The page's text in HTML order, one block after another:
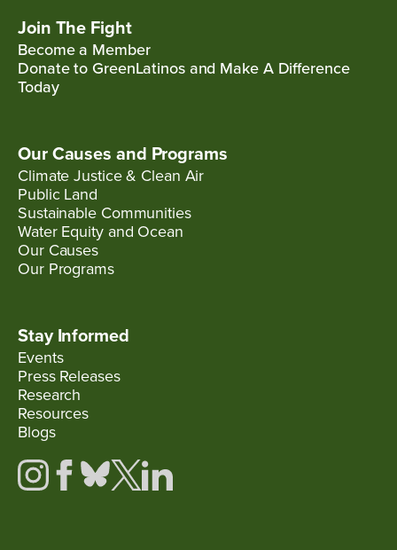
Join The Fight
Become a Member
Donate to GreenLatinos and Make A Difference
Today
Our Causes and Programs
Climate Justice & Clean Air
Public Land
Sustainable Communities
Water Equity and Ocean
Our Causes
Our Programs
Stay Informed
Events
Press Releases
Research
Resources
Blogs